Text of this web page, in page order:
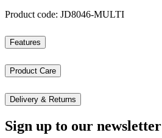
Product code: JD8046-MULTI
Features
Product Care
Delivery & Returns
Sign up to our newsletter